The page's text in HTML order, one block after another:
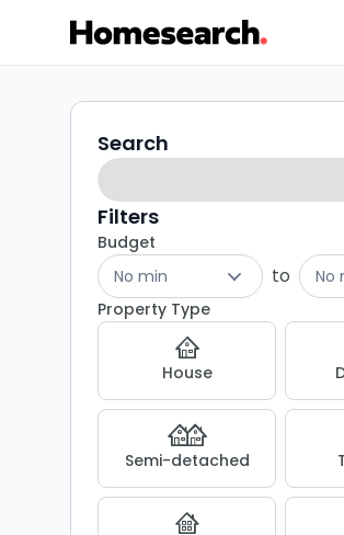
Houses
to
rent
in
LS19
Listing
Results
Search
filters
Search
Filters
Budget
No min
to
No
Property Type
House
Semi-detached